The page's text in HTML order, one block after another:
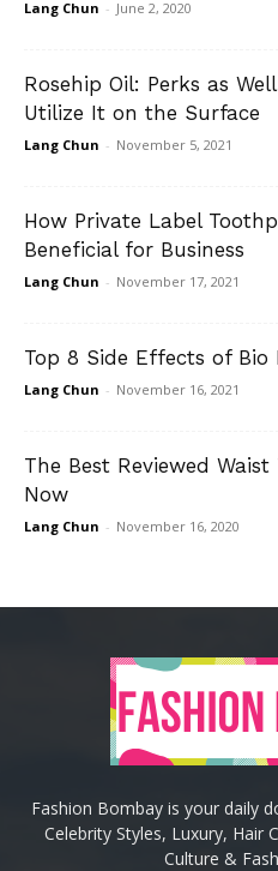
Lang Chun - June 2, 2020
Rosehip Oil: Perks as
Utilize It on the Surface
Lang Chun - November 5, 2021
How Private Label
Beneficial for Business
Lang Chun - November 17, 2021
Top 8 Side Effects of Bio
Lang Chun - November 16, 2021
The Best Reviewed
Now
Lang Chun - November 16, 2020
Fashion Bombay is your daily
Celebrity Styles, Luxury, Hair
Culture &